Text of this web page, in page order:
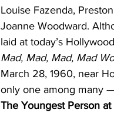
Louise Fazenda,
Joanne Woodward.
laid at today’s
Mad, Mad, Mad, Mad
March 28, 1960, near
only one among many
The Youngest Person